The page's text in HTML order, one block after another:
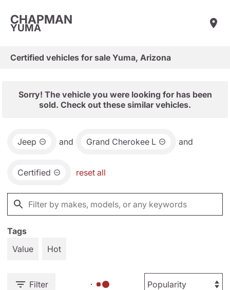
CHAPMAN
YUMA
Certified vehicles for sale Yuma, Arizona
Sorry! The vehicle you were looking for has been
sold. Check out these similar vehicles.
Jeep and Grand Cherokee L and
Certified reset all
Tags
Value
Hot
Filter